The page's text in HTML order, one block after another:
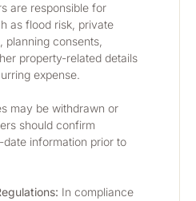
are responsible for
as flood risk, private
consents,
property-related details
expense.
may be withdrawn or
should confirm
information prior to
In compliance